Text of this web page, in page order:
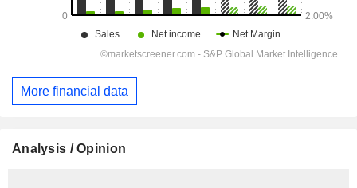
More financial data
Analysis / Opinion